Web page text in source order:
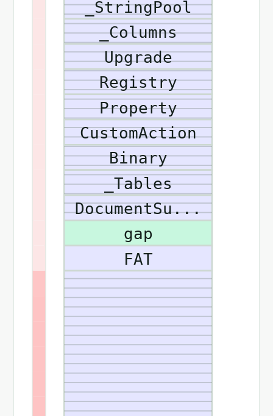
_StringPool
_Columns
Upgrade
Registry
Property
CustomAction
Binary
_Tables
DocumentSu...
gap
FAT